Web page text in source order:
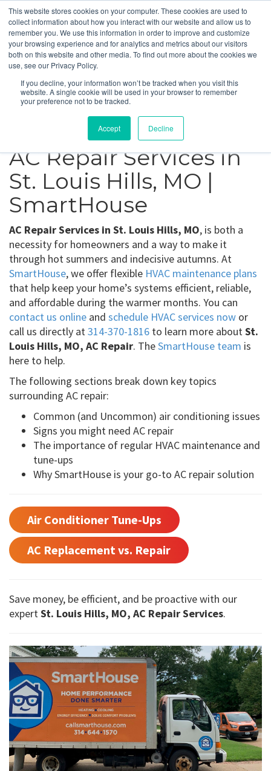
This website stores cookies on your computer. These cookies are used to
collect information about how you interact with our website and allow us to
remember you. We use this information in order to improve and customize
your browsing experience and for analytics and metrics about our visitors
both on this website and other media. To find out more about the cookies we
use, see our Privacy Policy.
If you decline, your information won’t be tracked when you visit this
website. A single cookie will be used in your browser to remember
your preference not to be tracked.
Accept Decline
St. Louis Hills, MO
Get a Quote
AC Repair Services in
St. Louis Hills, MO |
SmartHouse
AC Repair Services in St. Louis Hills, MO, is both a
necessity for homeowners and a way to make it
through hot summers and indecisive autumns. At
SmartHouse, we offer flexible HVAC maintenance plans
that help keep your home’s systems efficient, reliable,
and affordable during the warmer months. You can
contact us online and schedule HVAC services now or
call us directly at314-370-1816 to learn more aboutSt.
Louis Hills, MO, AC Repair. TheSmartHouse team is
here to help.
The following sections break down key topics
surrounding AC repair:
Common (and Uncommon) air conditioning issues
Signs you might need AC repair
The importance of regular HVAC maintenance and
tune-ups
Why SmartHouse is your go-to AC repair solution
Air Conditioner Tune-Ups
AC Replacement vs. Repair
Save money, be efficient, and be proactive with our
expertSt. Louis Hills, MO, AC Repair Services.